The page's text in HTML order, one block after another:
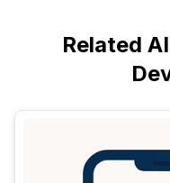
Related